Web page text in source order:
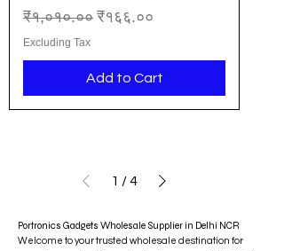
Regular Price
₹१,०१०.०० Sale Price
₹१६६.००
Excluding Tax
Add to Cart
1 /4
Portronics Gadgets Wholesale Supplier in Delhi NCR
Welcome to your trusted wholesale destination for